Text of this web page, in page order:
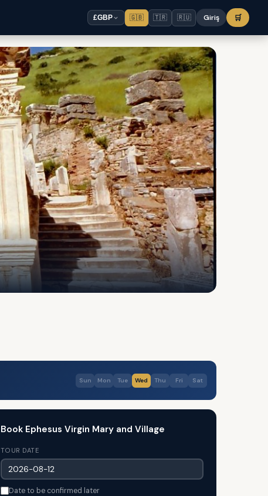
£GBP 🇬🇧 🇹🇷 🇷🇺 Giriş 🛒
Sun Mon Tue Wed Thu Fri Sat
Book Ephesus Virgin Mary and Village
TOUR DATE
Date to be confirmed later